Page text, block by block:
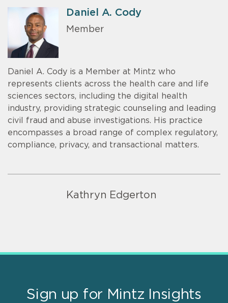
Daniel A. Cody
Member
Daniel A. Cody is a Member at Mintz who
represents clients across the health care and life
sciences sectors, including the digital health
industry, providing strategic counseling and leading
civil fraud and abuse investigations. His practice
encompasses a broad range of complex regulatory,
compliance, privacy, and transactional matters.
Kathryn Edgerton
Sign up for Mintz Insights